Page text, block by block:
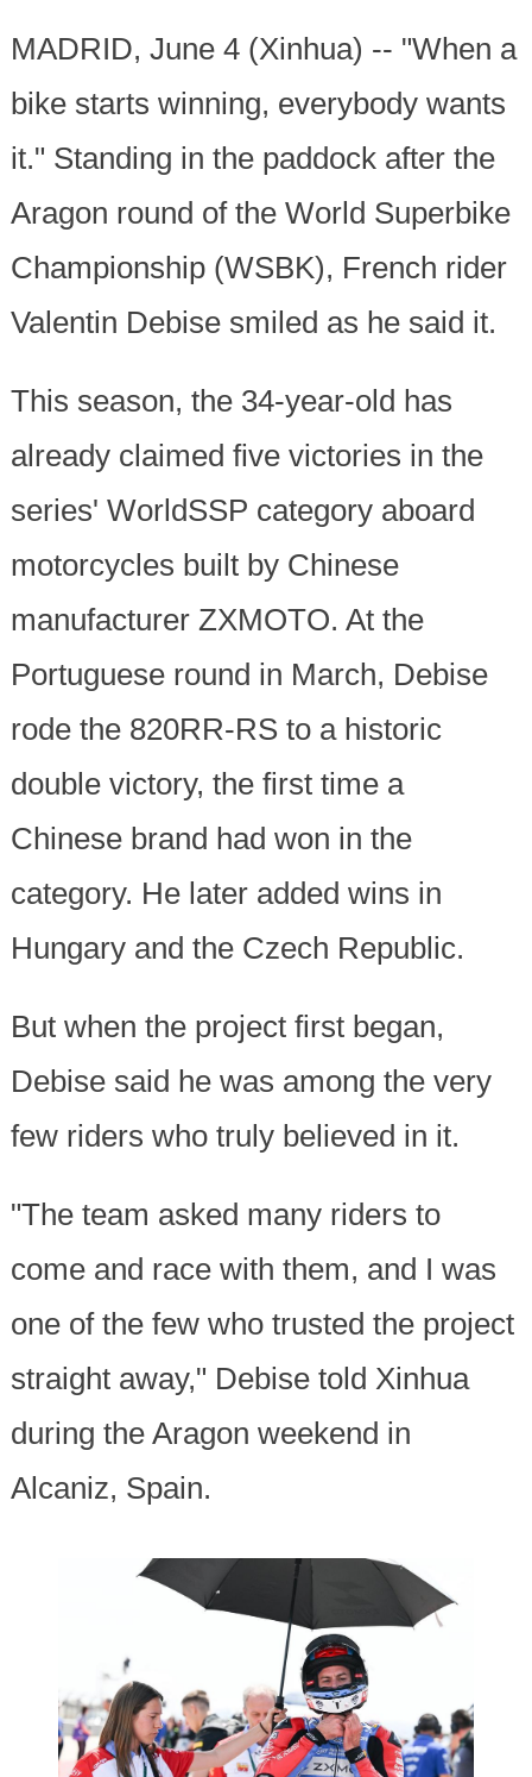
MADRID, June 4 (Xinhua) -- "When a
bike starts winning, everybody wants
it." Standing in the paddock after the
Aragon round of the World Superbike
Championship (WSBK), French rider
Valentin Debise smiled as he said it.
This season, the 34-year-old has
already claimed five victories in the
series' WorldSSP category aboard
motorcycles built by Chinese
manufacturer ZXMOTO. At the
Portuguese round in March, Debise
rode the 820RR-RS to a historic
double victory, the first time a
Chinese brand had won in the
category. He later added wins in
Hungary and the Czech Republic.
But when the project first began,
Debise said he was among the very
few riders who truly believed in it.
"The team asked many riders to
come and race with them, and I was
one of the few who trusted the project
straight away," Debise told Xinhua
during the Aragon weekend in
Alcaniz, Spain.